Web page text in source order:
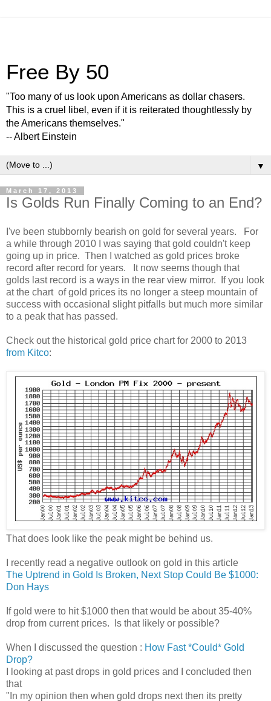
Free By 50
"Too many of us look upon Americans as dollar chasers.
This is a cruel libel, even if it is reiterated thoughtlessly by
the Americans themselves."
-- Albert Einstein
▼
March 17, 2013
Is Golds Run Finally Coming to an End?
I've been stubbornly bearish on gold for several years. For
a while through 2010 I was saying that gold couldn't keep
going up in price. Then I watched as gold prices broke
record after record for years. It now seems though that
golds last record is a ways in the rear view mirror. If you look
at the chart of gold prices its no longer a steep mountain of
success with occasional slight pitfalls but much more similar
to a peak that has passed.
Check out the historical gold price chart for 2000 to 2013
from Kitco:
That does look like the peak might be behind us.
I recently read a negative outlook on gold in this article
The Uptrend in Gold Is Broken, Next Stop Could Be $1000:
Don Hays
If gold were to hit $1000 then that would be about 35-40%
drop from current prices. Is that likely or possible?
When I discussed the question : How Fast *Could* Gold
Drop?
I looking at past drops in gold prices and I concluded then
that
"In my opinion then when gold drops next then its pretty